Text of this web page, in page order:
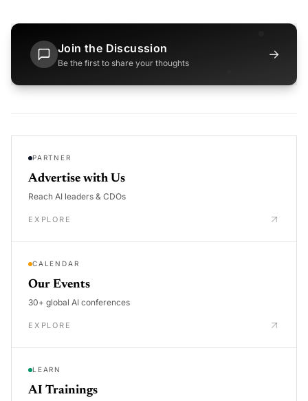
Join the Discussion
Be the first to share your thoughts
→
PARTNER
Advertise with Us
Reach AI leaders & CDOs
EXPLORE
CALENDAR
Our Events
30+ global AI conferences
EXPLORE
LEARN
AI Trainings